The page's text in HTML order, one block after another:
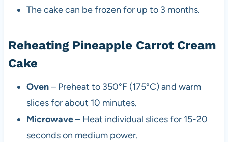
The cake can be frozen for up to 3 months.
Reheating Pineapple Carrot Cream
Cake
Oven– Preheat to 350°F (175°C) and warm
slices for about 10 minutes.
Microwave– Heat individual slices for 15-20
seconds on medium power.